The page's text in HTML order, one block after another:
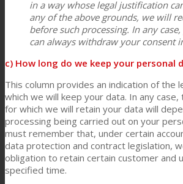
in a way whose legal justification
any of the above grounds, we will
before such processing. In any
can always withdraw your consent
c) How long do we keep your personal
This column provides an indication of the
which we will keep your data. In any
for which we will retain your data will
processing being carried out on your
must remember that, under certain
data protection and contract legislation,
obligation to retain certain customer and
specified time.